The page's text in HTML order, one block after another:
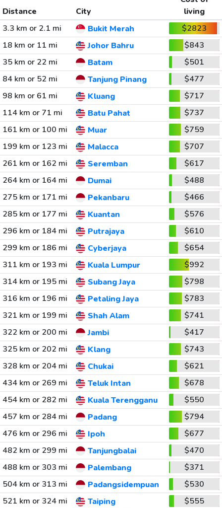
Distance City
living
3.3 km or 2.1 mi
Bukit Merah
$2823
18 km or 11 mi
Johor Bahru
$843
35 km or 22 mi
Batam
$501
84 km or 52 mi
Tanjung Pinang
$477
98 km or 61 mi
Kluang
$717
114 km or 71 mi
Batu Pahat
$737
161 km or 100 mi
Muar
$759
199 km or 123 mi
Malacca
$707
261 km or 162 mi
Seremban
$617
264 km or 164 mi
Dumai
$488
275 km or 171 mi
Pekanbaru
$466
285 km or 177 mi
Kuantan
$576
296 km or 184 mi
Putrajaya
$610
299 km or 186 mi
Cyberjaya
$654
311 km or 193 mi
Kuala Lumpur
$992
314 km or 195 mi
Subang Jaya
$798
316 km or 196 mi
Petaling Jaya
$783
321 km or 199 mi
Shah Alam
$741
322 km or 200 mi
Jambi
$417
325 km or 202 mi
Klang
$743
328 km or 204 mi
Chukai
$621
434 km or 269 mi
Teluk Intan
$678
454 km or 282 mi
Kuala Terengganu
$550
457 km or 284 mi
Padang
$794
476 km or 296 mi
Ipoh
$677
482 km or 299 mi
Tanjungbalai
$470
488 km or 303 mi
Palembang
$371
504 km or 313 mi
Padangsidempuan
$530
521 km or 324 mi
Taiping
$555